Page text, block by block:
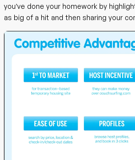
you’ve done your homework by
as big of a hit and then sharing your